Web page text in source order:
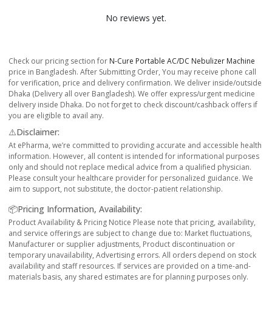
No reviews yet.
Check our pricing section for N-Cure Portable AC/DC Nebulizer Machine
price in Bangladesh. After Submitting Order, You may receive phone call
for verification, price and delivery confirmation. We deliver inside/outside
Dhaka (Delivery all over Bangladesh). We offer express/urgent medicine
delivery inside Dhaka. Do not forget to check discount/cashback offers if
you are eligible to avail any.
⚠️Disclaimer:
At ePharma, we’re committed to providing accurate and accessible health
information. However, all content is intended for informational purposes
only and should not replace medical advice from a qualified physician.
Please consult your healthcare provider for personalized guidance. We
aim to support, not substitute, the doctor-patient relationship.
📦Pricing Information, Availability:
Product Availability & Pricing Notice Please note that pricing, availability,
and service offerings are subject to change due to: Market fluctuations,
Manufacturer or supplier adjustments, Product discontinuation or
temporary unavailability, Advertising errors. All orders depend on stock
availability and staff resources. If services are provided on a time-and-
materials basis, any shared estimates are for planning purposes only.